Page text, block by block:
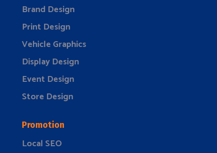
Brand Design
Print Design
Vehicle Graphics
Display Design
Event Design
Store Design
Promotion
Local SEO